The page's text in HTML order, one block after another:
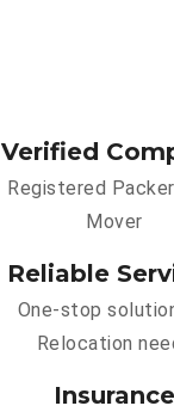
Verified
Registered
Mover
Reliable
One-stop
Relocation
Insurance